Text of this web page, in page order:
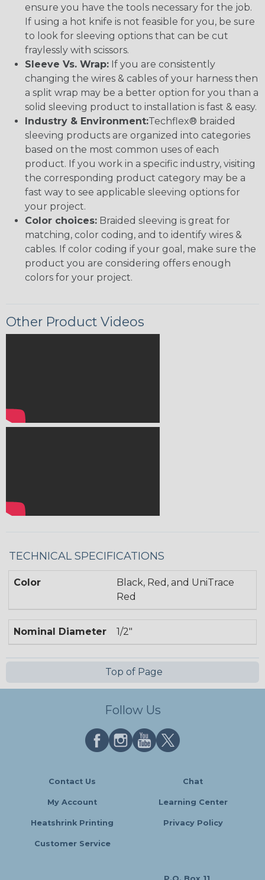
ensure you have the tools necessary for the job.
If using a hot knife is not feasible for you, be sure
to look for sleeving options that can be cut
fraylessly with scissors.
Sleeve Vs. Wrap: If you are consistently
changing the wires & cables of your harness then
a split wrap may be a better option for you than a
solid sleeving product to installation is fast & easy.
Industry & Environment:Techflex® braided
sleeving products are organized into categories
based on the most common uses of each
product. If you work in a specific industry, visiting
the corresponding product category may be a
fast way to see applicable sleeving options for
your project.
Color choices: Braided sleeving is great for
matching, color coding, and to identify wires &
cables. If color coding if your goal, make sure the
product you are considering offers enough
colors for your project.
Other Product Videos
TECHNICAL SPECIFICATIONS
Color
Black, Red, and UniTrace
Red
Nominal Diameter 1/2"
Top of Page
Follow Us
Contact Us Chat
My Account Learning Center
Heatshrink Printing Privacy Policy
Customer Service